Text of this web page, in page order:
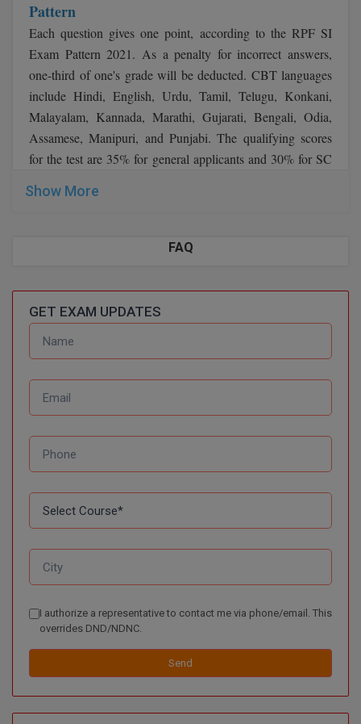
Pattern
Each question gives one point, according to the RPF SI
Exam Pattern 2021. As a penalty for incorrect answers,
one-third of one's grade will be deducted. CBT languages
include Hindi, English, Urdu, Tamil, Telugu, Konkani,
Malayalam, Kannada, Marathi, Gujarati, Bengali, Odia,
Assamese, Manipuri, and Punjabi. The qualifying scores
for the test are 35% for general applicants and 30% for SC
Candidates can view the CBT format below:
Marks
Arithmetic
General Intelligence &
reasoning
Total
Show More
FAQ
GET EXAM UPDATES
I authorize a representative to contact me via phone/email. This
overrides DND/NDNC.
Send